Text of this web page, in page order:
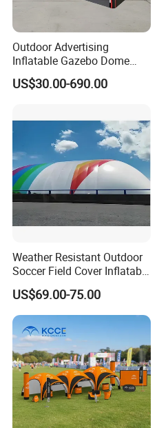
Outdoor Advertising
Inflatable Gazebo Dome
Spider Canopy Easy Setup
Air Inflat Tent
US$30.00-690.00
Weather Resistant Outdoor
Soccer Field Cover Inflatable
Air Dome Tent
US$69.00-75.00